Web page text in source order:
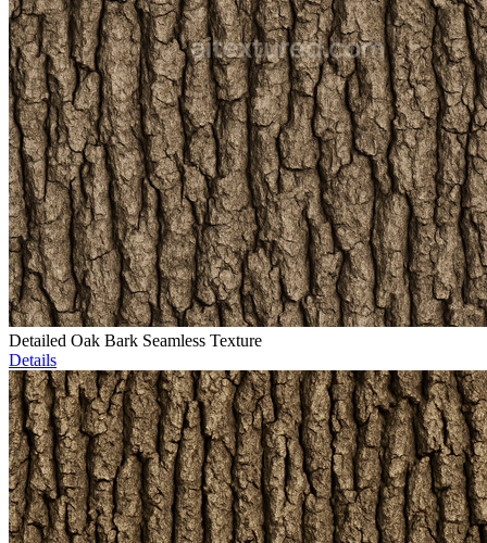
Detailed Oak Bark Seamless Texture
Details